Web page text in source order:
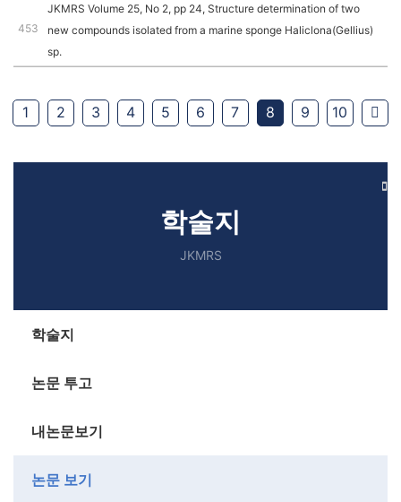
453
JKMRS Volume 25, No 2, pp 24, Structure determination of two
new compounds isolated from a marine sponge Haliclona(Gellius)
sp.
1 2 3 4 5 6 7 8 9 10
학술지
JKMRS
학술지
논문 투고
내논문보기
논문 보기